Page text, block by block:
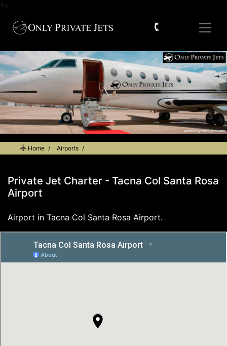
?>
Home
Airports
Private Jet Charter - Tacna Col Santa Rosa
Airport
Airport in Tacna Col Santa Rosa Airport.